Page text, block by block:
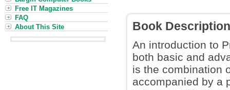
Book Description
An introduction to
both basic and
is the combination
accompanied by a
Free IT Magazines
FAQ
About This Site